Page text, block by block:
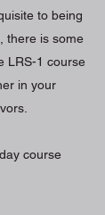
to being
there is some
LRS-1 course
in your
course